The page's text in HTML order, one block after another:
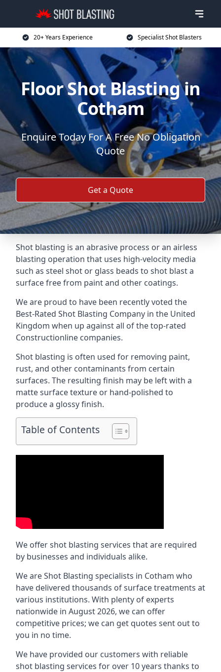
20+ Years Experience Specialist Shot Blasters
Floor Shot Blasting in
Cotham
Enquire Today For A Free No Obligation
Quote
Get a Quote
Shot blasting is an abrasive process or an airless
blasting operation that uses high-velocity media
such as steel shot or glass beads to shot blast a
surface free from paint and other coatings.
We are proud to have been recently voted the
Best-Rated Shot Blasting Company in the United
Kingdom when up against all of the top-rated
Constructionline companies.
Shot blasting is often used for removing paint,
rust, and other contaminants from certain
surfaces. The resulting finish may be left with a
matte surface texture or hand-polished to
produce a glossy finish.
Table of Contents
We offer shot blasting services that are required
by businesses and individuals alike.
We are Shot Blasting specialists in Cotham who
have delivered thousands of surface treatments at
various institutions. With plenty of experts
nationwide in August 2026, we can offer
competitive prices; we can get quotes sent out to
you in no time.
We have provided our customers with reliable
shot blasting services for over 10 years thanks to